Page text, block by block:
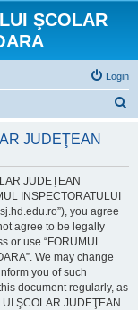
ŞCOLAR
Login
r
JUDEŢEAN
JUDEŢEAN
INSPECTORATULUI
you agree
agree to be legally
or use “FORUMUL
We may change
you of such
document regularly, as
ŞCOLAR JUDEŢEAN